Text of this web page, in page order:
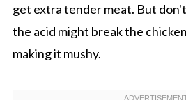
get extra tender meat. But
the acid might break the
making it mushy.